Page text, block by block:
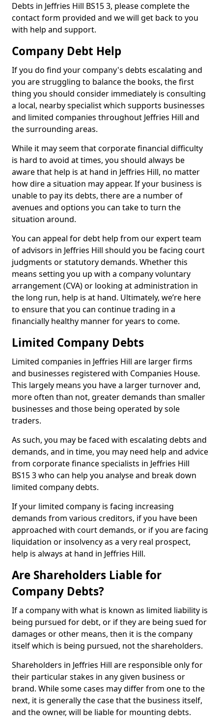
Debts in Jeffries Hill BS15 3, please complete the
contact form provided and we will get back to you
with help and support.
Company Debt Help
If you do find your company's debts escalating and
you are struggling to balance the books, the first
thing you should consider immediately is consulting
a local, nearby specialist which supports businesses
and limited companies throughout Jeffries Hill and
the surrounding areas.
While it may seem that corporate financial difficulty
is hard to avoid at times, you should always be
aware that help is at hand in Jeffries Hill, no matter
how dire a situation may appear. If your business is
unable to pay its debts, there are a number of
avenues and options you can take to turn the
situation around.
You can appeal for debt help from our expert team
of advisors in Jeffries Hill should you be facing court
judgments or statutory demands. Whether this
means setting you up with a company voluntary
arrangement (CVA) or looking at administration in
the long run, help is at hand. Ultimately, we’re here
to ensure that you can continue trading in a
financially healthy manner for years to come.
Limited Company Debts
Limited companies in Jeffries Hill are larger firms
and businesses registered with Companies House.
This largely means you have a larger turnover and,
more often than not, greater demands than smaller
businesses and those being operated by sole
traders.
As such, you may be faced with escalating debts and
demands, and in time, you may need help and advice
from corporate finance specialists in Jeffries Hill
BS15 3 who can help you analyse and break down
limited company debts.
If your limited company is facing increasing
demands from various creditors, if you have been
approached with court demands, or if you are facing
liquidation or insolvency as a very real prospect,
help is always at hand in Jeffries Hill.
Are Shareholders Liable for
Company Debts?
If a company with what is known as limited liability is
being pursued for debt, or if they are being sued for
damages or other means, then it is the company
itself which is being pursued, not the shareholders.
Shareholders in Jeffries Hill are responsible only for
their particular stakes in any given business or
brand. While some cases may differ from one to the
next, it is generally the case that the business itself,
and the owner, will be liable for mounting debts.